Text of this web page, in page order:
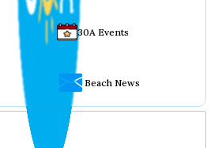
30A Events
Beach News